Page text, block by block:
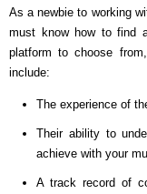
As a newbie to working
must know how to find
platform to choose
include:
The experience of
Their ability to
achieve with your
A track record of